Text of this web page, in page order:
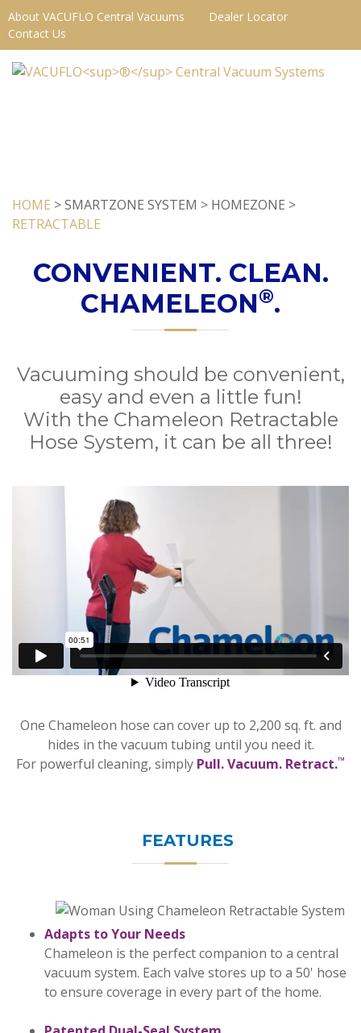
About VACUFLO Central Vacuums
Dealer Locator
Contact Us
HOME > SMARTZONE SYSTEM > HOMEZONE >
RETRACTABLE
CONVENIENT. CLEAN.
CHAMELEON®.
Vacuuming should be convenient,
easy and even a little fun!
With the Chameleon Retractable
Hose System, it can be all three!
One Chameleon hose can cover up to 2,200 sq. ft. and
hides in the vacuum tubing until you need it.
For powerful cleaning, simply Pull. Vacuum. Retract.™
FEATURES
Adapts to Your Needs
Chameleon is the perfect companion to a central
vacuum system. Each valve stores up to a 50' hose
to ensure coverage in every part of the home.